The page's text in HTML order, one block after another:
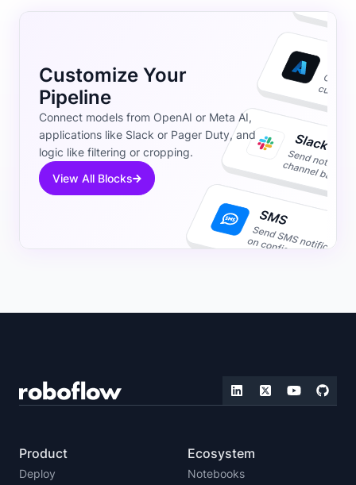
Customize Your
Pipeline
Connect models from OpenAI or Meta AI,
applications like Slack or Pager Duty, and
logic like filtering or cropping.
View All Blocks
Product
Deploy
Ecosystem
Notebooks